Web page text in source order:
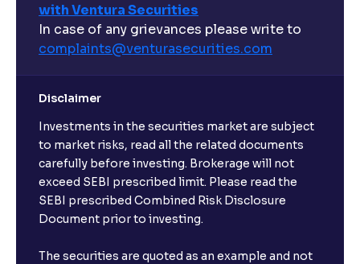
with Ventura Securities
In case of any grievances please write to
complaints@venturasecurities.com
Disclaimer
Investments in the securities market are subject
to market risks, read all the related documents
carefully before investing. Brokerage will not
exceed SEBI prescribed limit. Please read the
SEBI prescribed Combined Risk Disclosure
Document prior to investing.
The securities are quoted as an example and not